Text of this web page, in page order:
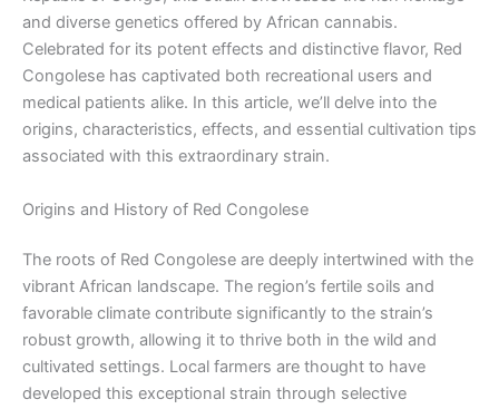
and diverse genetics offered by African cannabis.
Celebrated for its potent effects and distinctive flavor, Red
Congolese has captivated both recreational users and
medical patients alike. In this article, we’ll delve into the
origins, characteristics, effects, and essential cultivation tips
associated with this extraordinary strain.
Origins and History of Red Congolese
The roots of Red Congolese are deeply intertwined with the
vibrant African landscape. The region’s fertile soils and
favorable climate contribute significantly to the strain’s
robust growth, allowing it to thrive both in the wild and
cultivated settings. Local farmers are thought to have
developed this exceptional strain through selective